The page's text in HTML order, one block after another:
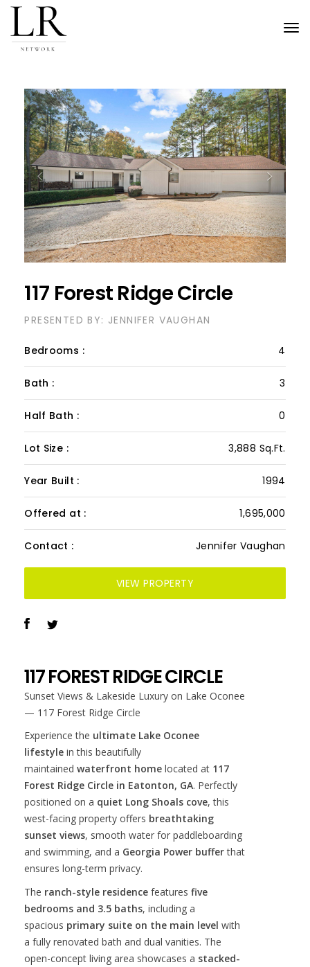
Previous Next
117 Forest Ridge Circle
PRESENTED BY: JENNIFER VAUGHAN
Bedrooms : 4
Bath : 3
Half Bath : 0
Lot Size : 3,888 Sq.Ft.
Year Built : 1994
Offered at : 1,695,000
Contact : Jennifer Vaughan
VIEW PROPERTY
117 FOREST RIDGE CIRCLE
Sunset Views & Lakeside Luxury on Lake Oconee
— 117 Forest Ridge Circle
Experience the ultimate Lake Oconee
lifestyle in this beautifully
maintainedwaterfront home located at 117
Forest Ridge Circle in Eatonton, GA. Perfectly
positioned on a quiet Long Shoals cove, this
west-facing property offers breathtaking
sunset views, smooth water for paddleboarding
and swimming, and a Georgia Power bufferthat
ensures long-term privacy.
The ranch-style residence featuresfive
bedrooms and 3.5 baths, including a
spacious primary suite on the main level with
a fully renovated bath and dual vanities. The
open-concept living area showcases a stacked-